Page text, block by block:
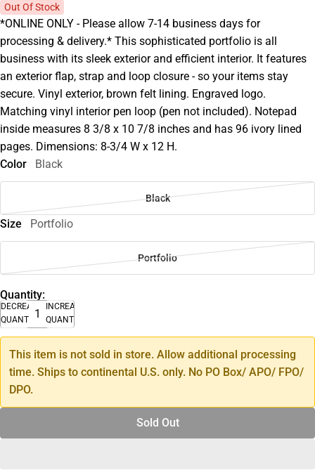
Out Of Stock
*ONLINE ONLY - Please allow 7-14 business days for
processing & delivery.* This sophisticated portfolio is all
business with its sleek exterior and efficient interior. It features
an exterior flap, strap and loop closure - so your items stay
secure. Vinyl exterior, brown felt lining. Engraved logo.
Matching vinyl interior pen loop (pen not included). Notepad
inside measures 8 3/8 x 10 7/8 inches and has 96 ivory lined
pages. Dimensions: 8-3/4 W x 12 H.
Color
Black
Black
Size Portfolio
Portfolio
Quantity:
DECREASE
QUANTITY
INCREASE
QUANTITY
This item is not sold in store. Allow additional processing
time. Ships to continental U.S. only. No PO Box/ APO/ FPO/
DPO.
Sold Out